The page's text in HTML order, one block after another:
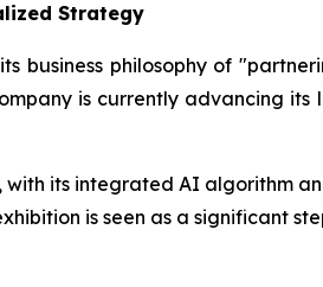
Strategy
business philosophy of
is currently advancing
its integrated AI algorithm
is seen as a significant